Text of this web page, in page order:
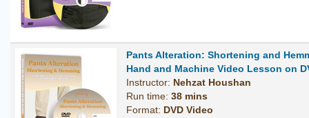
Pants Alteration: Shortening and
Hand and Machine Video Lesson on
Instructor: Nehzat Houshan
Run time: 38 mins
Format: DVD Video